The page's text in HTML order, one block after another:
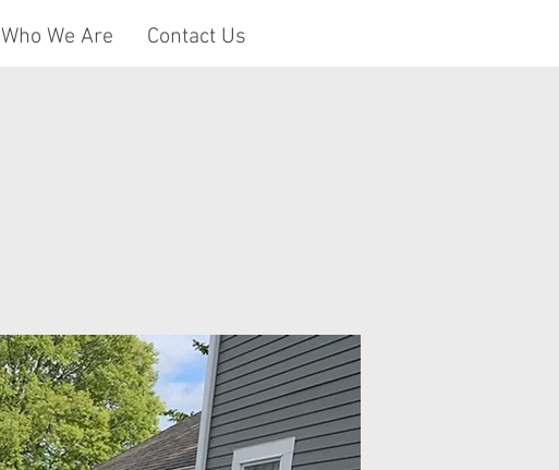
Who We Are Contact Us